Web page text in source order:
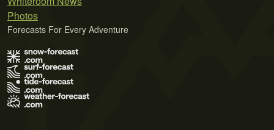
Photos
Forecasts For Every Adventure